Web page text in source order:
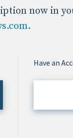
now in
.
Have an